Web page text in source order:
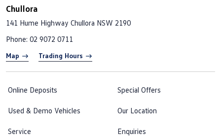
Chullora
141 Hume Highway Chullora NSW 2190
Phone: 02 9072 0711
Map Trading Hours
Online Deposits
Used & Demo Vehicles
Service
Special Offers
Our Location
Enquiries